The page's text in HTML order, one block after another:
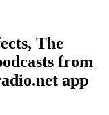
The
from
app